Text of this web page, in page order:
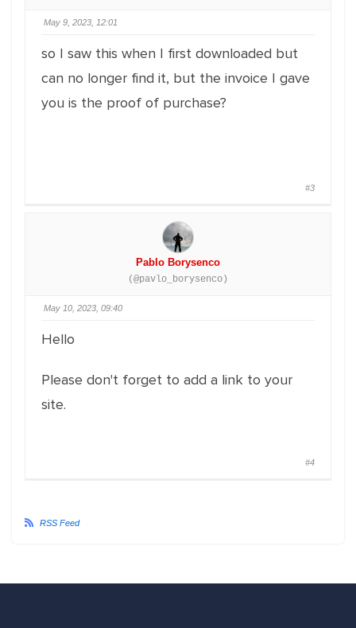
May 9, 2023, 12:01
so I saw this when I first downloaded but
can no longer find it, but the invoice I gave
you is the proof of purchase?
#3
Pablo Borysenco
(@pavlo_borysenco)
May 10, 2023, 09:40
Hello
Please don't forget to add a link to your
site.
#4
RSS Feed